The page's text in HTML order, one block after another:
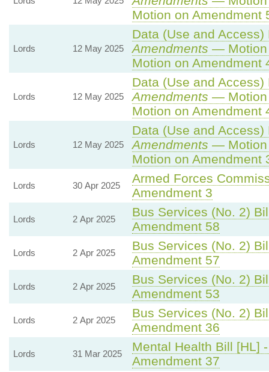
Motion on Amendment
Lords 12 May 2025
Data (Use and
Amendments — Motion
Motion on Amendment
Lords 12 May 2025
Data (Use and
Amendments — Motion
Motion on Amendment
Lords 12 May 2025
Data (Use and
Amendments — Motion
Motion on Amendment
Lords 30 Apr 2025
Armed Forces
Amendment 3
Lords 2 Apr 2025
Bus Services (No. 2)
Amendment 58
Lords 2 Apr 2025
Bus Services (No. 2)
Amendment 57
Lords 2 Apr 2025
Bus Services (No. 2)
Amendment 53
Lords 2 Apr 2025
Bus Services (No. 2)
Amendment 36
Lords 31 Mar 2025
Mental Health Bill [HL]
Amendment 37